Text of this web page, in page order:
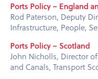
Ports Policy – England
Rod Paterson, Deputy
Infrastructure, People,
Ports Policy – Scotland
John Nicholls, Director
and Canals, Transport